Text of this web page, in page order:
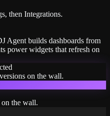
then Integrations.
Agent builds dashboards from
power widgets that refresh on
on the wall.
on the wall.